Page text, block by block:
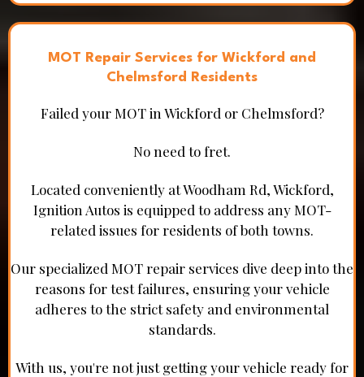
MOT Repair Services for Wickford and
Chelmsford Residents
Failed your MOT in Wickford or Chelmsford?
No need to fret.
Located conveniently at Woodham Rd, Wickford,
Ignition Autos is equipped to address any MOT-
related issues for residents of both towns.
Our specialized MOT repair services dive deep into the
reasons for test failures, ensuring your vehicle
adheres to the strict safety and environmental
standards.
With us, you're not just getting your vehicle ready for